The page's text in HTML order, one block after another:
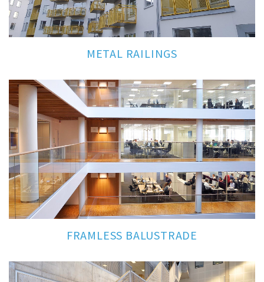
METAL RAILINGS
FRAMLESS BALUSTRADE